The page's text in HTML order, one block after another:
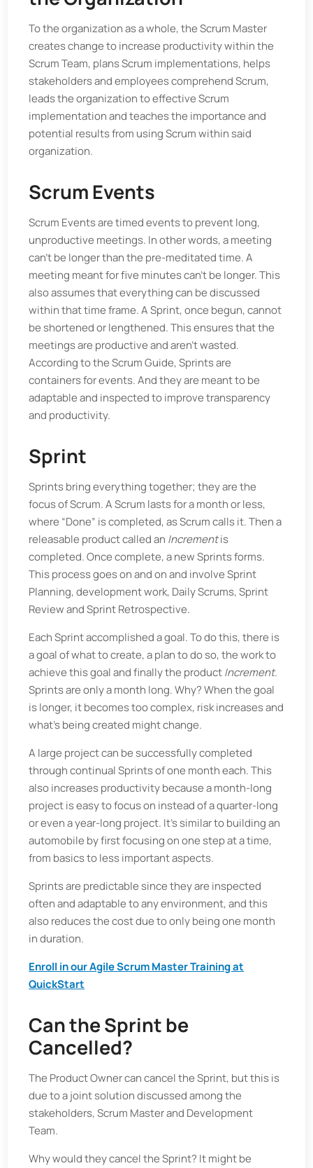
To the organization as a whole, the Scrum Master
creates change to increase productivity within the
Scrum Team, plans Scrum implementations, helps
stakeholders and employees comprehend Scrum,
leads the organization to effective Scrum
implementation and teaches the importance and
potential results from using Scrum within said
organization.
Scrum Events
Scrum Events are timed events to prevent long,
unproductive meetings. In other words, a meeting
can’t be longer than the pre-meditated time. A
meeting meant for five minutes can’t be longer. This
also assumes that everything can be discussed
within that time frame. A Sprint, once begun, cannot
be shortened or lengthened. This ensures that the
meetings are productive and aren’t wasted.
According to the Scrum Guide, Sprints are
containers for events. And they are meant to be
adaptable and inspected to improve transparency
and productivity.
Sprint
Sprints bring everything together; they are the
focus of Scrum. A Scrum lasts for a month or less,
where “Done” is completed, as Scrum calls it. Then a
releasable product called an Incrementis
completed. Once complete, a new Sprints forms.
This process goes on and on and involve Sprint
Planning, development work, Daily Scrums, Sprint
Review and Sprint Retrospective.
Each Sprint accomplished a goal. To do this, there is
a goal of what to create, a plan to do so, the work to
achieve this goal and finally the productIncrement.
Sprints are only a month long. Why? When the goal
is longer, it becomes too complex, risk increases and
what’s being created might change.
A large project can be successfully completed
through continual Sprints of one month each. This
also increases productivity because a month-long
project is easy to focus on instead of a quarter-long
or even a year-long project. It’s similar to building an
automobile by first focusing on one step at a time,
from basics to less important aspects.
Sprints are predictable since they are inspected
often and adaptable to any environment, and this
also reduces the cost due to only being one month
in duration.
Enroll in our Agile Scrum Master Training at
QuickStart
Can the Sprint be
Cancelled?
The Product Owner can cancel the Sprint, but this is
due to a joint solution discussed among the
stakeholders, Scrum Master and Development
Team.
Why would they cancel the Sprint? It might be